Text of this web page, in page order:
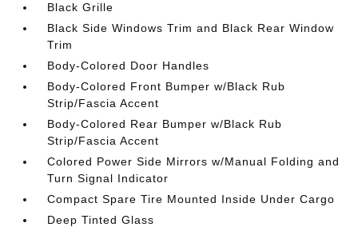
Black Grille
Black Side Windows Trim and Black Rear Window
Trim
Body-Colored Door Handles
Body-Colored Front Bumper w/Black Rub
Strip/Fascia Accent
Body-Colored Rear Bumper w/Black Rub
Strip/Fascia Accent
Colored Power Side Mirrors w/Manual Folding and
Turn Signal Indicator
Compact Spare Tire Mounted Inside Under Cargo
Deep Tinted Glass